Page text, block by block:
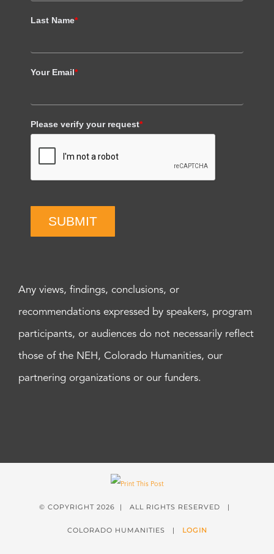
Last Name*
Your Email*
Please verify your request*
SUBMIT
Any views, findings, conclusions, or
recommendations expressed by speakers, program
participants, or audiences do not necessarily reflect
those of the NEH, Colorado Humanities, our
partnering organizations or our funders.
© COPYRIGHT 2026 | ALL RIGHTS RESERVED |
COLORADO HUMANITIES | LOGIN